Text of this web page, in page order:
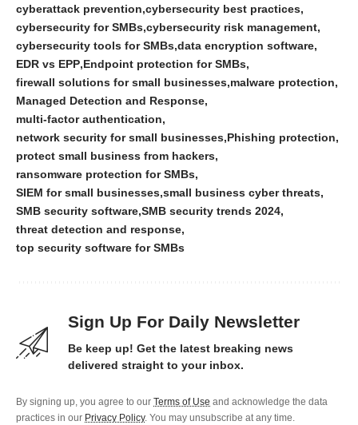
cyberattack prevention cybersecurity best practices
cybersecurity for SMBs cybersecurity risk management
cybersecurity tools for SMBs data encryption software
EDR vs EPP Endpoint protection for SMBs
firewall solutions for small businesses malware protection
Managed Detection and Response
multi-factor authentication
network security for small businesses Phishing protection
protect small business from hackers
ransomware protection for SMBs
SIEM for small businesses small business cyber threats
SMB security software SMB security trends 2024
threat detection and response
top security software for SMBs
Sign Up For Daily Newsletter
Be keep up! Get the latest breaking news
delivered straight to your inbox.
By signing up, you agree to our Terms of Use and acknowledge the data
practices in our Privacy Policy. You may unsubscribe at any time.